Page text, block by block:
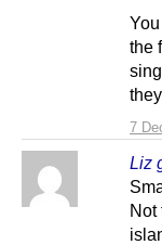
7
the
Liz
Not